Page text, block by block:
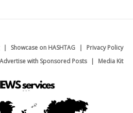
Showcase on HASHTAG
Privacy Policy
with Sponsored Posts Media Kit